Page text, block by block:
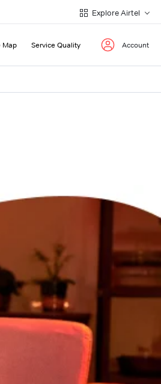
Explore Airtel
Map Service Quality Account